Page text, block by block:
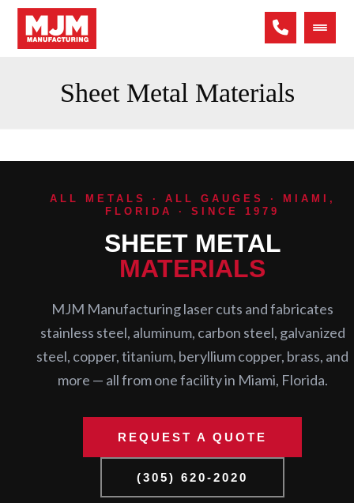
Sheet Metal Materials
ALL METALS · ALL GAUGES · MIAMI,
FLORIDA · SINCE 1979
SHEET METAL
MATERIALS
MJM Manufacturing laser cuts and fabricates
stainless steel, aluminum, carbon steel, galvanized
steel, copper, titanium, beryllium copper, brass, and
more — all from one facility in Miami, Florida.
REQUEST A QUOTE
(305) 620-2020